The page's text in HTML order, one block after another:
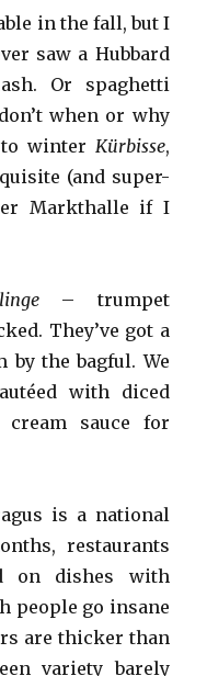
in the fall, but I
saw a Hubbard
Or spaghetti
when or why
winter Kürbisse,
(and super-
Markthalle if I
– trumpet
They’ve got a
by the bagful. We
with diced
sauce for
is a national
restaurants
on dishes with
people go insane
are thicker than
variety barely